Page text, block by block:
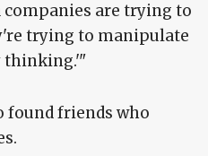
companies are trying to
trying to manipulate
thinking.'"
found friends who